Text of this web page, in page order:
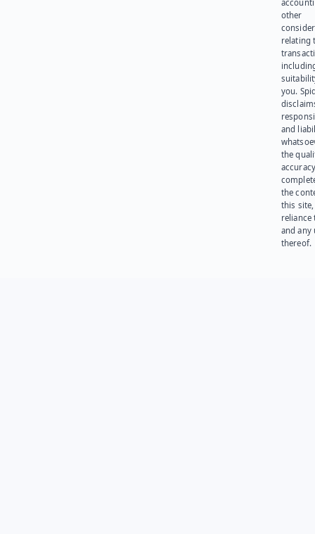
other
relating
you.
and
the
the
this site,
reliance
and any
thereof.